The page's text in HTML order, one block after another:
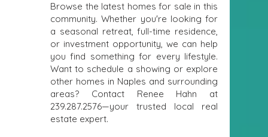
Browse the latest homes for sale in this
community. Whether you're looking for
a seasonal retreat, full-time residence,
or investment opportunity, we can help
you find something for every lifestyle.
Want to schedule a showing or explore
other homes in Naples and surrounding
areas? Contact Renee Hahn at
239.287.2576—your trusted local real
estate expert.